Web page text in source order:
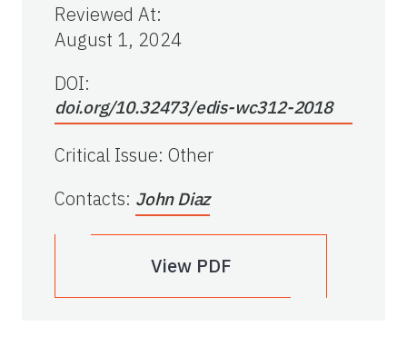
Reviewed At:
August 1, 2024
DOI:
doi.org/10.32473/edis-wc312-2018
Critical Issue: Other
Contacts: John Diaz
View PDF